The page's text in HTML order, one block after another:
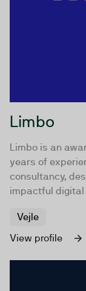
Limbo
Limbo is an
years of
consultancy,
impactful digital
Vejle
View profile